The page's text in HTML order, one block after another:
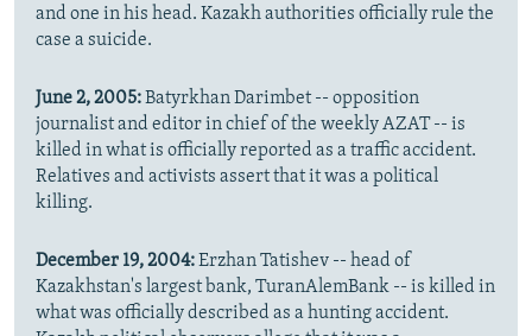
and one in his head. Kazakh authorities officially rule the
case a suicide.
June 2, 2005:Batyrkhan Darimbet -- opposition
journalist and editor in chief of the weekly AZAT -- is
killed in what is officially reported as a traffic accident.
Relatives and activists assert that it was a political
killing.
December 19, 2004:Erzhan Tatishev -- head of
Kazakhstan's largest bank, TuranAlemBank -- is killed in
what was officially described as a hunting accident.